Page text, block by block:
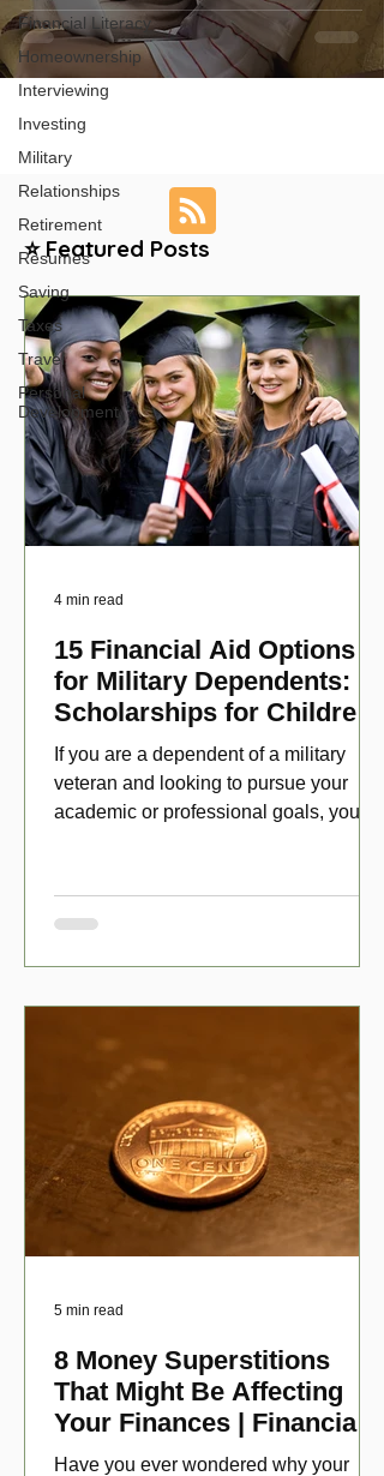
Financial Literacy
Homeownership
Interviewing
Investing
Military
Relationships
Retirement
Resumes
Saving
Taxes
Travel
Personal
Development
⭐ Featured Posts
15 Financial Aid Options
for Military Dependents:
Scholarships for Children
of Disabled Veterans
If you are a dependent of a military
veteran and looking to pursue your
academic or professional goals, you
4 min read
8 Money Superstitions
That Might Be Affecting
Your Finances | Financial
Folklore
Have you ever wondered why your
5 min read